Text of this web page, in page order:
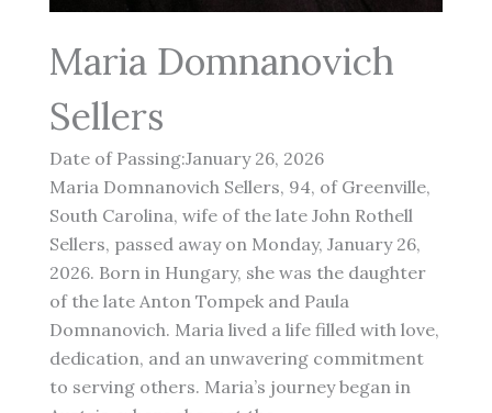
Maria Domnanovich
Sellers
Date of Passing:January 26, 2026
Maria Domnanovich Sellers, 94, of Greenville,
South Carolina, wife of the late John Rothell
Sellers, passed away on Monday, January 26,
2026. Born in Hungary, she was the daughter
of the late Anton Tompek and Paula
Domnanovich. Maria lived a life filled with love,
dedication, and an unwavering commitment
to serving others. Maria’s journey began in